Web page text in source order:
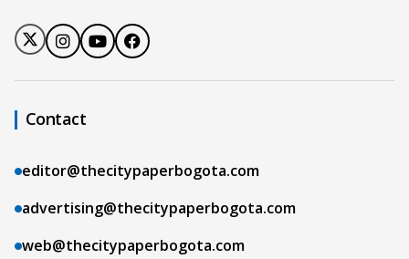
Contact
editor@thecitypaperbogota.com
advertising@thecitypaperbogota.com
web@thecitypaperbogota.com